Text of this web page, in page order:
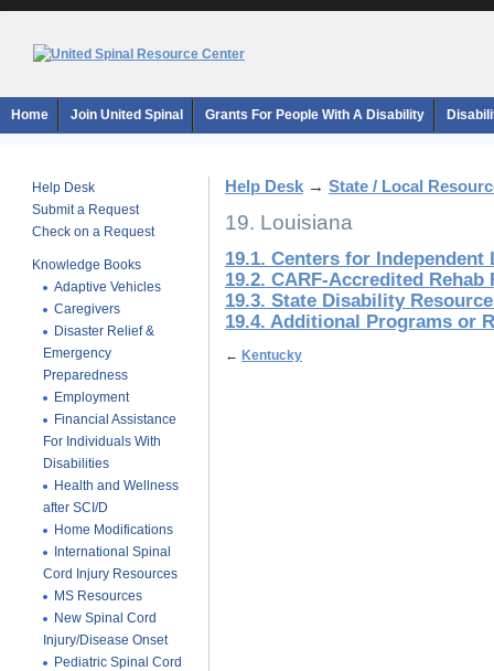
Home Join United Spinal Grants For People With A Disability
Help Desk
Submit a Request
Check on a Request
Knowledge Books
Adaptive Vehicles
Caregivers
Disaster Relief &
Emergency
Preparedness
Employment
Financial Assistance
For Individuals With
Disabilities
Health and Wellness
after SCI/D
Home Modifications
International Spinal
Cord Injury Resources
MS Resources
New Spinal Cord
Injury/Disease Onset
Pediatric Spinal Cord
Help Desk → State / Local
19. Louisiana
19.1. Centers for Independent
19.2. CARF-Accredited Rehab
19.3. State Disability
19.4. Additional Programs or
← Kentucky